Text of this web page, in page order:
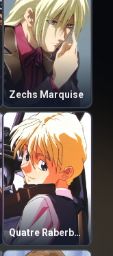
Zechs Marquise
Quatre Raberba Winner